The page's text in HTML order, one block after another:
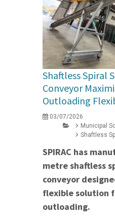
Shaftless Spiral
Conveyor
Outloading
03/07/2026
Municipal
Shaftless
SPIRAC has
metre shaftless
conveyor
flexible solution
outloading.